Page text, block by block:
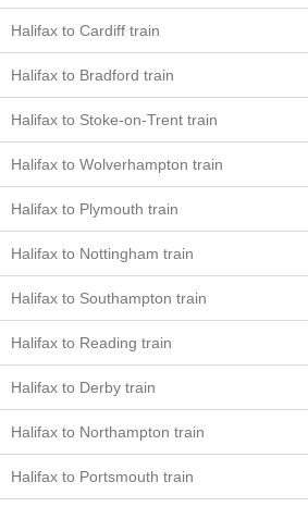
Halifax to Cardiff train
Halifax to Bradford train
Halifax to Stoke-on-Trent train
Halifax to Wolverhampton train
Halifax to Plymouth train
Halifax to Nottingham train
Halifax to Southampton train
Halifax to Reading train
Halifax to Derby train
Halifax to Northampton train
Halifax to Portsmouth train